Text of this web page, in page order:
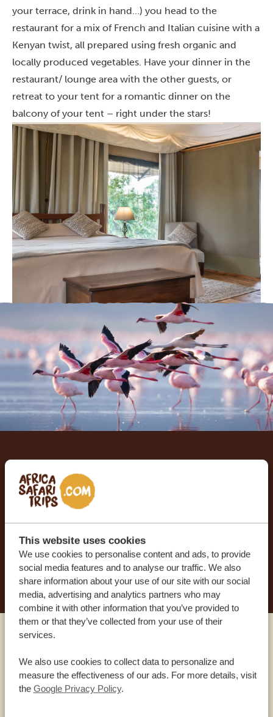
This website uses cookies
We use cookies to personalise content and ads, to provide
social media features and to analyse our traffic. We also
share information about your use of our site with our social
media, advertising and analytics partners who may
combine it with other information that you’ve provided to
them or that they’ve collected from your use of their
services.
We also use cookies to collect data to personalize and
measure the effectiveness of our ads. For more details, visit
the Google Privacy Policy.
your terrace, drink in hand…) you head to the
restaurant for a mix of French and Italian cuisine with a
Kenyan twist, all prepared using fresh organic and
locally produced vegetables. Have your dinner in the
restaurant/ lounge area with the other guests, or
retreat to your tent for a romantic dinner on the
balcony of your tent – right under the stars!
Let us create your tailor-
made trip
RECEIVE A FREE, NO OBLIGATION QUOTE
START PLANNING YOUR DREAM TRIP
Call an expert
OUR SPECIALISTS ARE HERE TO ASSIST YOU